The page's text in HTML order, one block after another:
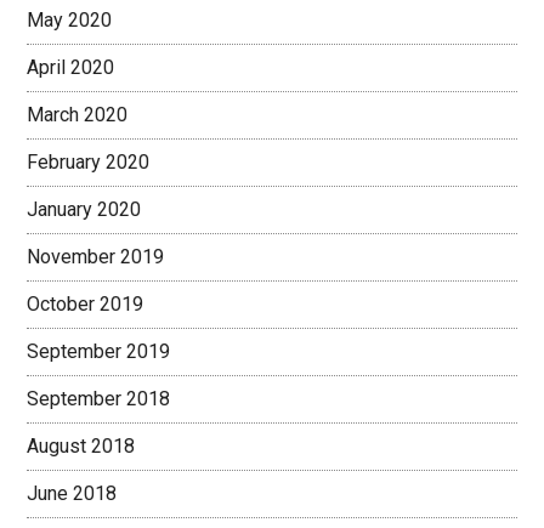
May 2020
April 2020
March 2020
February 2020
January 2020
November 2019
October 2019
September 2019
September 2018
August 2018
June 2018